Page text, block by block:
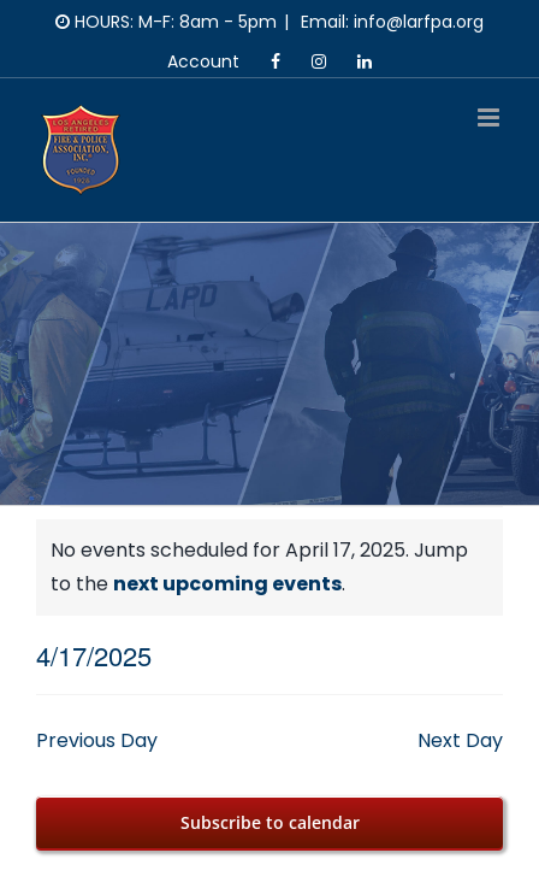
content
HOURS: M-F: 8am - 5pm | Email: info@larfpa.org
Account
Events
for
April
17,
2025
Notice
No events scheduled for April 17, 2025. Jump
to the next upcoming events.
4/17/2025
Previous Day Next Day
Subscribe to calendar